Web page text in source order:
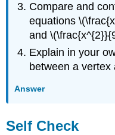
Compare and
equations
and
Explain in your
between a vertex
Answer
Self Check